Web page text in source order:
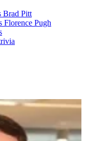
Brad Pitt
Florence Pugh